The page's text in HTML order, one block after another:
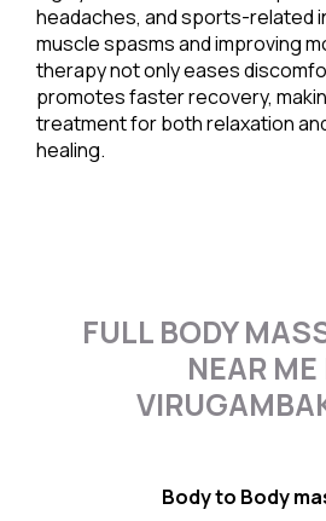
headaches, and sports-related
muscle spasms and improving
therapy not only eases
promotes faster recovery,
treatment for both relaxation
healing.
FULL BODY
NEAR ME
Body to Body